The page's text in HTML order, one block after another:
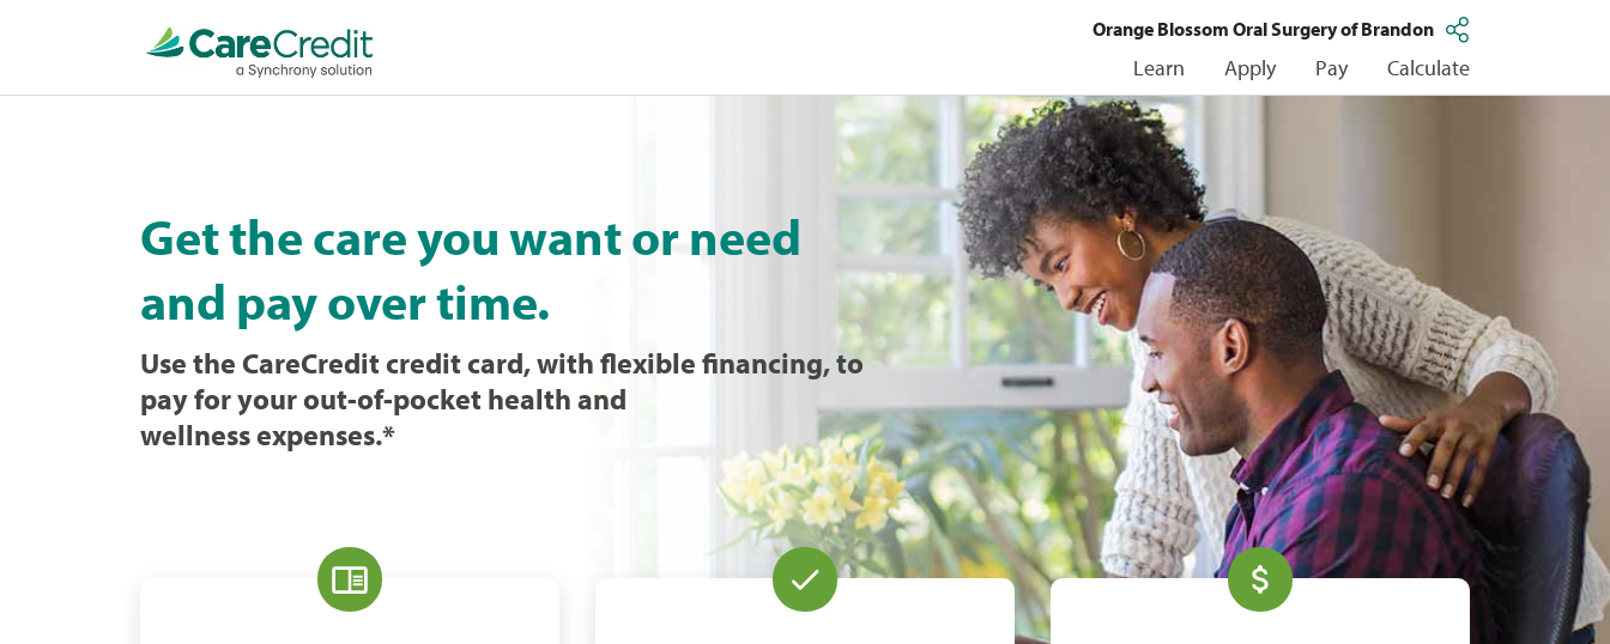
Orange Blossom Oral Surgery of Brandon
Learn Apply Pay Calculate
Get the care you want or need
and pay over time.
Use the CareCredit credit card, with flexible financing, to
pay for your out-of-pocket health and
wellness expenses.*